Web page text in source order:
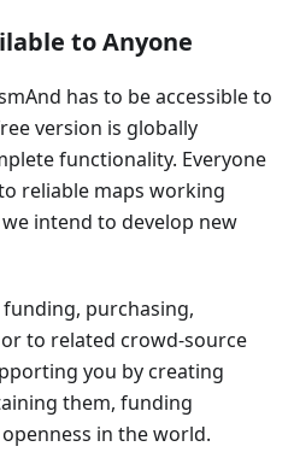
to Anyone
has to be accessible to
version is globally
functionality. Everyone
reliable maps working
intend to develop new
funding, purchasing,
to related crowd-source
you by creating
them, funding
in the world.